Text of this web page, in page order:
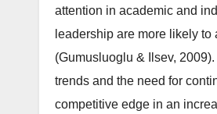
attention in academic and
leadership are more likely
(Gumusluoglu & Ilsev,
trends and the need for
competitive edge in an